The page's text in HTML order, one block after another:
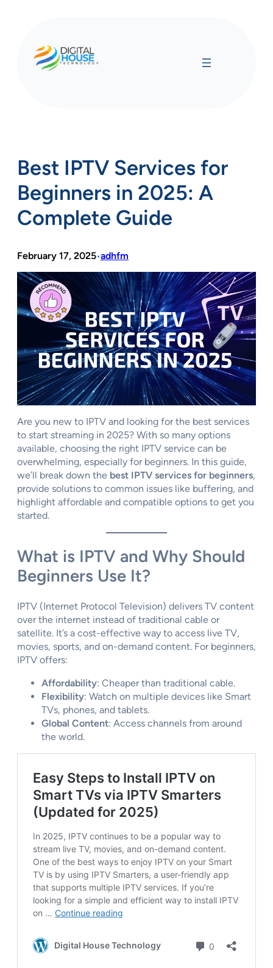
Best IPTV Services for
Beginners in 2025: A
Complete Guide
February 17, 2025•adhfm
Are you new to IPTV and looking for the best services
to start streaming in 2025? With so many options
available, choosing the right IPTV service can be
overwhelming, especially for beginners. In this guide,
we’ll break down the best IPTV services for beginners,
provide solutions to common issues like buffering, and
highlight affordable and compatible options to get you
started.
What is IPTV and Why Should
Beginners Use It?
IPTV (Internet Protocol Television) delivers TV content
over the internet instead of traditional cable or
satellite. It’s a cost-effective way to access live TV,
movies, sports, and on-demand content. For beginners,
IPTV offers:
Affordability: Cheaper than traditional cable.
Flexibility: Watch on multiple devices like Smart
TVs, phones, and tablets.
Global Content: Access channels from around
the world.